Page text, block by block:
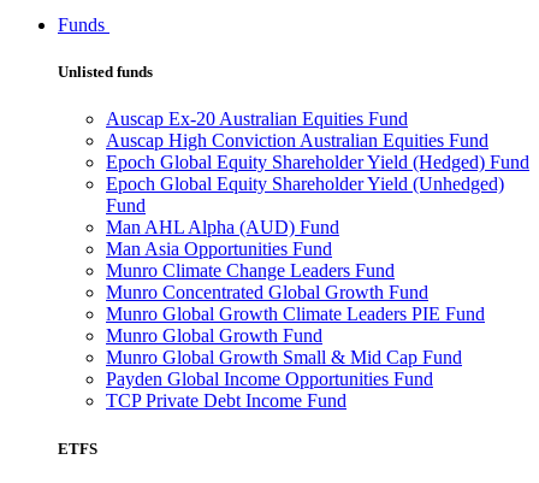
Funds
Unlisted funds
Auscap Ex-20 Australian Equities Fund
Auscap High Conviction Australian Equities Fund
Epoch Global Equity Shareholder Yield (Hedged) Fund
Epoch Global Equity Shareholder Yield (Unhedged)
Fund
Man AHL Alpha (AUD) Fund
Man Asia Opportunities Fund
Munro Climate Change Leaders Fund
Munro Concentrated Global Growth Fund
Munro Global Growth Climate Leaders PIE Fund
Munro Global Growth Fund
Munro Global Growth Small & Mid Cap Fund
Payden Global Income Opportunities Fund
TCP Private Debt Income Fund
ETFS